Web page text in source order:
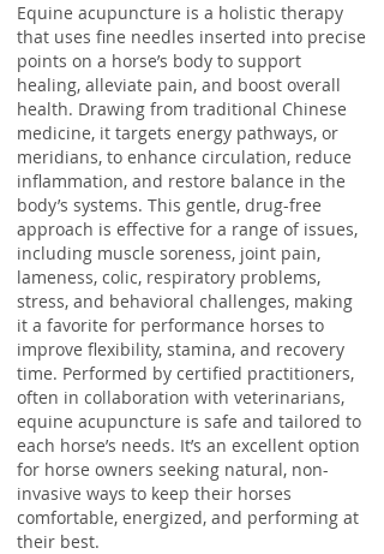
Equine acupuncture is a holistic therapy
that uses fine needles inserted into precise
points on a horse’s body to support
healing, alleviate pain, and boost overall
health. Drawing from traditional Chinese
medicine, it targets energy pathways, or
meridians, to enhance circulation, reduce
inflammation, and restore balance in the
body’s systems. This gentle, drug-free
approach is effective for a range of issues,
including muscle soreness, joint pain,
lameness, colic, respiratory problems,
stress, and behavioral challenges, making
it a favorite for performance horses to
improve flexibility, stamina, and recovery
time. Performed by certified practitioners,
often in collaboration with veterinarians,
equine acupuncture is safe and tailored to
each horse’s needs. It’s an excellent option
for horse owners seeking natural, non-
invasive ways to keep their horses
comfortable, energized, and performing at
their best.